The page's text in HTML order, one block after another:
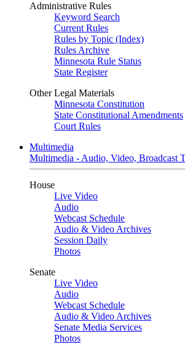
Administrative Rules
Keyword Search
Current Rules
Rules by Topic (Index)
Rules Archive
Minnesota Rule Status
State Register
Other Legal Materials
Minnesota Constitution
State Constitutional Amendments
Court Rules
Multimedia
Multimedia - Audio, Video, Broadcast
House
Live Video
Audio
Webcast Schedule
Audio & Video Archives
Session Daily
Photos
Senate
Live Video
Audio
Webcast Schedule
Audio & Video Archives
Senate Media Services
Photos